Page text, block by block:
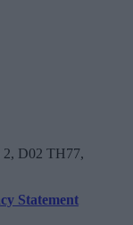
2, D02 TH77,
Statement